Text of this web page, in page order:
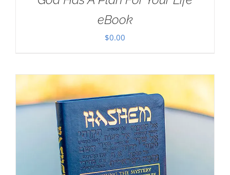
eBook
$0.00